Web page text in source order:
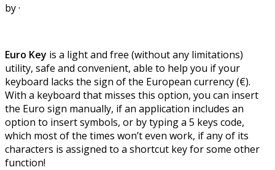
by·
Euro Key is a light and free (without any limitations)
utility, safe and convenient, able to help you if your
keyboard lacks the sign of the European currency (€).
With a keyboard that misses this option, you can insert
the Euro sign manually, if an application includes an
option to insert symbols, or by typing a 5 keys code,
which most of the times won’t even work, if any of its
characters is assigned to a shortcut key for some other
function!